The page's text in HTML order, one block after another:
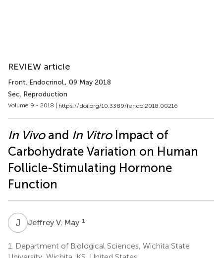
REVIEW article
Front. Endocrinol., 09 May 2018
Sec. Reproduction
Volume 9 - 2018 | https://doi.org/10.3389/fendo.2018.00216
In Vivoand In VitroImpact of
Carbohydrate Variation on Human
Follicle-Stimulating Hormone
Function
J VJeffrey V. May 1
1.
Department of Biological Sciences, Wichita State